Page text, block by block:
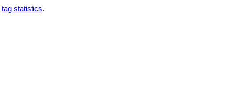
tag statistics.